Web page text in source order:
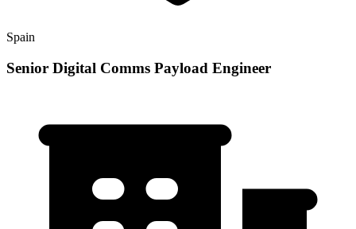
Spain
Senior Digital Comms Payload Engineer